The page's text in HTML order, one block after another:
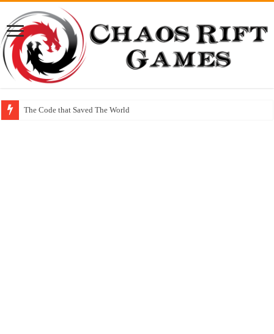
The Code that Saved The World